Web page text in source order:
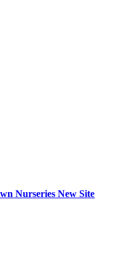
Nurseries New Site